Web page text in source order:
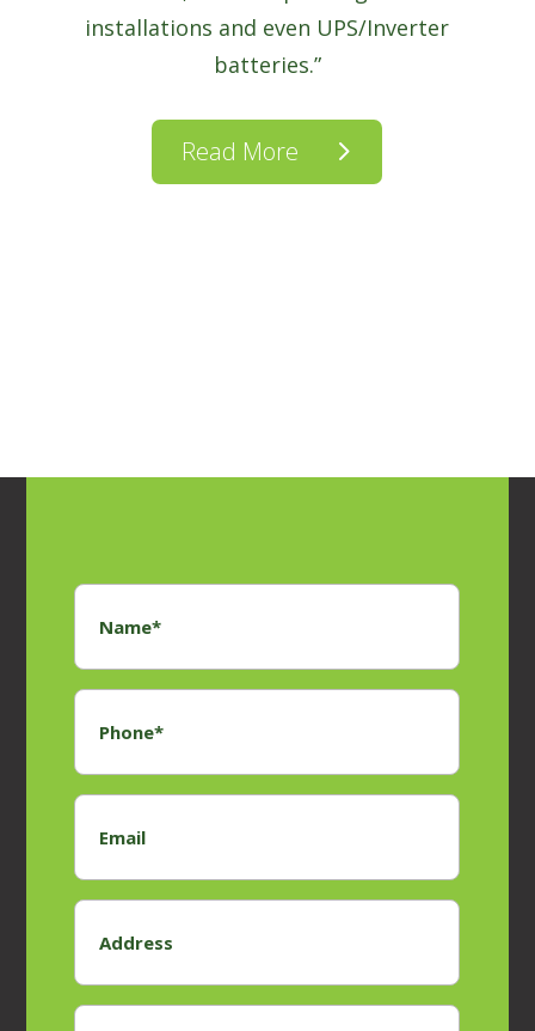
installations and even UPS/Inverter
batteries.”
Read More
Name
Phone
Email
Address
State